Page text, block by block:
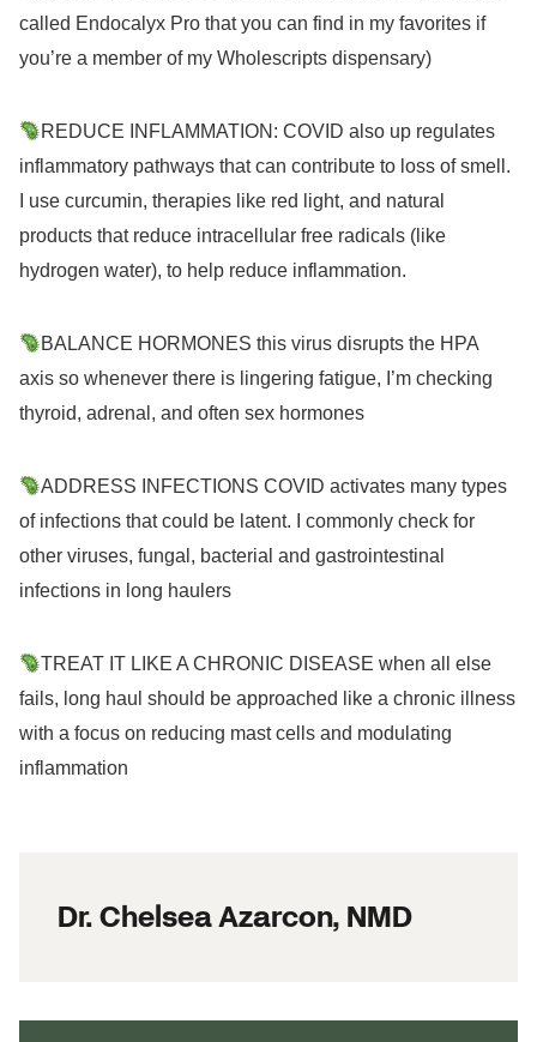
called Endocalyx Pro that you can find in my favorites if
you’re a member of my Wholescripts dispensary)
REDUCE INFLAMMATION: COVID also up regulates
inflammatory pathways that can contribute to loss of smell.
I use curcumin, therapies like red light, and natural
products that reduce intracellular free radicals (like
hydrogen water), to help reduce inflammation.
BALANCE HORMONES this virus disrupts the HPA
axis so whenever there is lingering fatigue, I’m checking
thyroid, adrenal, and often sex hormones
ADDRESS INFECTIONS COVID activates many types
of infections that could be latent. I commonly check for
other viruses, fungal, bacterial and gastrointestinal
infections in long haulers
TREAT IT LIKE A CHRONIC DISEASE when all else
fails, long haul should be approached like a chronic illness
with a focus on reducing mast cells and modulating
inflammation
Dr. Chelsea Azarcon, NMD